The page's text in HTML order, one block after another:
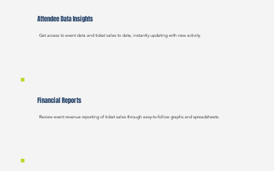
Attendee Data Insights
Get access to event data and ticket sales to date, instantly updating with new activity.
Financial Reports
Review event revenue reporting of ticket sales through easy-to-follow graphs and spreadsheets.